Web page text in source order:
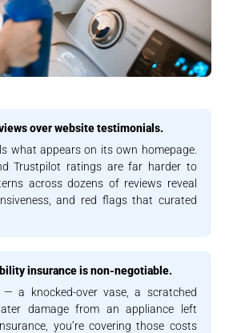
over website testimonials.
what appears on its own homepage.
Trustpilot ratings are far harder to
across dozens of reviews reveal
and red flags that curated
insurance is non-negotiable.
— a knocked-over vase, a scratched
damage from an appliance left
you’re covering those costs